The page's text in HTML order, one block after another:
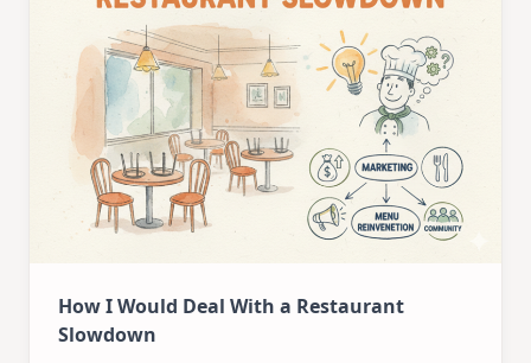
How I Would Deal With a Restaurant
Slowdown